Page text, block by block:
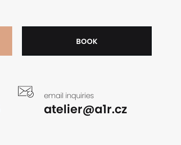
BOOK
email inquiries
atelier@a1r.cz